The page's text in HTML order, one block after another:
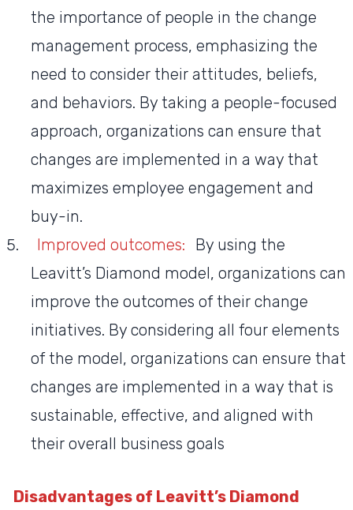
the importance of people in the change
management process, emphasizing the
need to consider their attitudes, beliefs,
and behaviors. By taking a people-focused
approach, organizations can ensure that
changes are implemented in a way that
maximizes employee engagement and
buy-in.
Improved outcomes:
By using the
Leavitt’s Diamond model, organizations can
improve the outcomes of their change
initiatives. By considering all four elements
of the model, organizations can ensure that
changes are implemented in a way that is
sustainable, effective, and aligned with
their overall business goals
Disadvantages of Leavitt’s Diamond